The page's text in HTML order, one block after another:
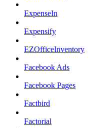
ExpenseIn
Expensify
EZOfficeInventory
Facebook Ads
Facebook Pages
Factbird
Factorial